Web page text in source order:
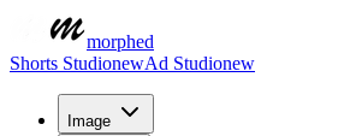
morphed
Shorts StudionewAd Studionew
Image